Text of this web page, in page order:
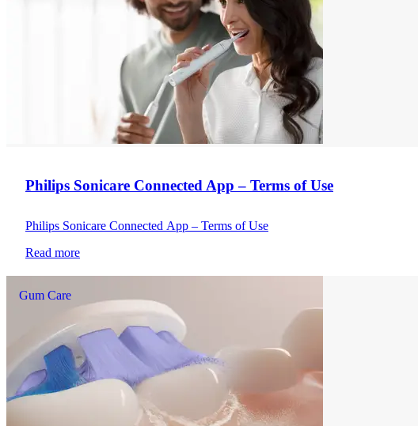
Philips Sonicare Connected App – Terms of Use
Philips Sonicare Connected App – Terms of Use
Read more
Gum Care